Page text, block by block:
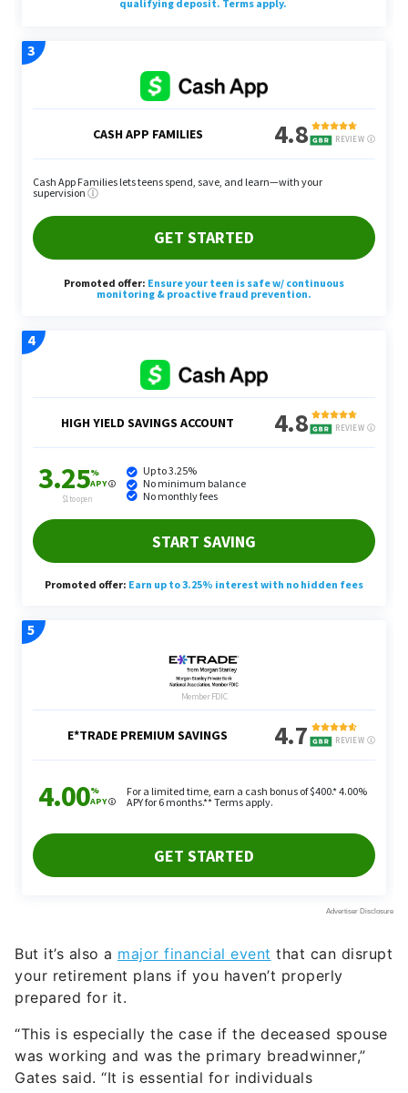
But it’s also a major financial event that can disrupt
your retirement plans if you haven’t properly
prepared for it.
“This is especially the case if the deceased spouse
was working and was the primary breadwinner,”
Gates said. “It is essential for individuals